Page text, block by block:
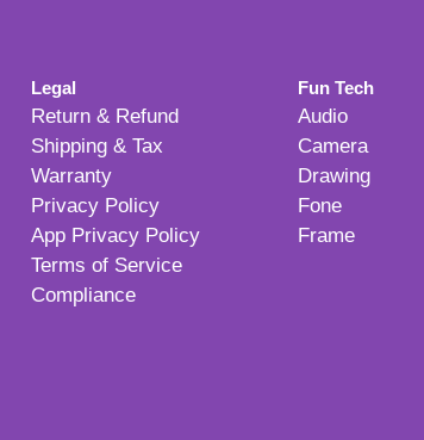
Legal
Return & Refund
Shipping & Tax
Warranty
Privacy Policy
App Privacy Policy
Terms of Service
Compliance
Fun Tech
Audio
Camera
Drawing
Fone
Frame